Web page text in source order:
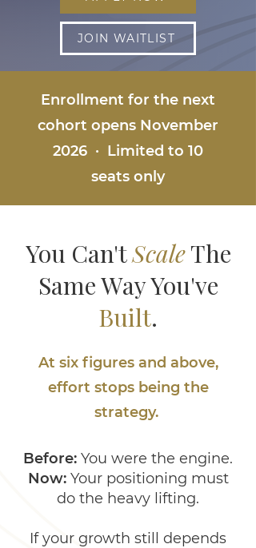
JOIN WAITLIST
Enrollment for the next
cohort opens November
2026 · Limited to 10
seats only
You Can'tScaleThe
Same Way You've
Built.
At six figures and above,
effort stops being the
strategy.
Before: You were the engine.
Now: Your positioning must
do the heavy lifting.
If your growth still depends